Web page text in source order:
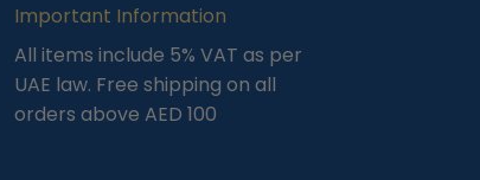
Important Information
All items include 5% VAT as per
UAE law. Free shipping on all
orders above AED 100